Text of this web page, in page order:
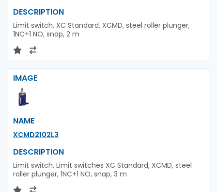
DESCRIPTION
Limit switch, XC Standard, XCMD, steel roller plunger,
1NC+1 NO, snap, 2 m
IMAGE
NAME
XCMD2102L3
DESCRIPTION
Limit switch, Limit switches XC Standard, XCMD, steel
roller plunger, 1NC+1 NO, snap, 3 m